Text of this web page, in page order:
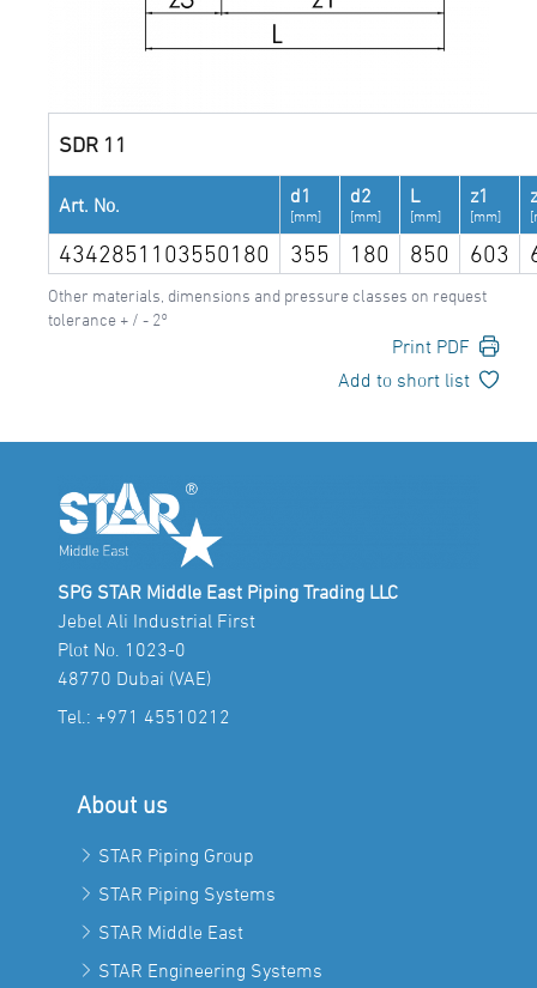
SDR 11
Art. No. d1
[mm]
d2
[mm]
L
[mm]
z1
[mm]
4342851103550180 355 180 850 603
Other materials, dimensions and pressure classes on request
tolerance + / - 2°
Print PDF
Add to short list
SPG STAR Middle East Piping Trading LLC
Jebel Ali Industrial First
Plot No. 1023-0
48770 Dubai (VAE)
Tel.: +971 45510212
About us
STAR Piping Group
STAR Piping Systems
STAR Middle East
STAR Engineering Systems